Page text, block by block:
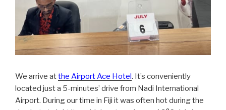
We arrive atthe Airport Ace Hotel. It’s conveniently
located just a 5-minutes’ drive from Nadi International
Airport. During our time in Fiji it was often hot during the